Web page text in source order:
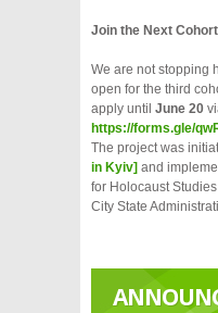
Join the Next
We are not stopping
open for the third
apply until June 20
https://forms.gle/
The project was
in Kyiv] and
for Holocaust
City State